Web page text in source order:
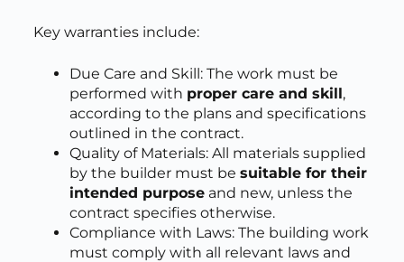
Key warranties include:
Due Care and Skill: The work must be
performed with proper care and skill,
according to the plans and specifications
outlined in the contract.
Quality of Materials: All materials supplied
by the builder must be suitable for their
intended purposeand new, unless the
contract specifies otherwise.
Compliance with Laws: The building work
must comply with all relevant laws and